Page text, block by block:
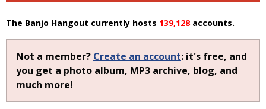
The Banjo Hangout currently hosts 139,128 accounts.
Not a member? Create an account: it's free, and
you get a photo album, MP3 archive, blog, and
much more!